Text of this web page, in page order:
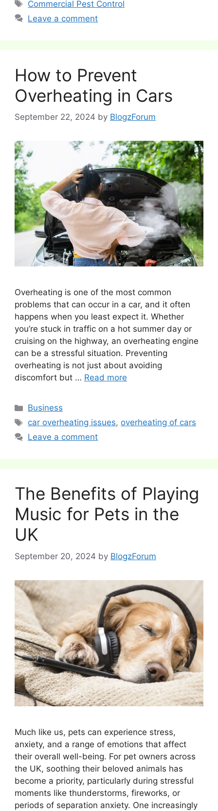
Commercial Pest Control
Leave a comment
How to Prevent
Overheating in Cars
September 22, 2024 by BlogzForum
Overheating is one of the most common
problems that can occur in a car, and it often
happens when you least expect it. Whether
you’re stuck in traffic on a hot summer day or
cruising on the highway, an overheating engine
can be a stressful situation. Preventing
overheating is not just about avoiding
discomfort but … Read more
Categories
Business
Tags
car overheating issues, overheating of cars
Leave a comment
The Benefits of Playing
Music for Pets in the
UK
September 20, 2024 by BlogzForum
Much like us, pets can experience stress,
anxiety, and a range of emotions that affect
their overall well-being. For pet owners across
the UK, soothing their beloved animals has
become a priority, particularly during stressful
moments like thunderstorms, fireworks, or
periods of separation anxiety. One increasingly